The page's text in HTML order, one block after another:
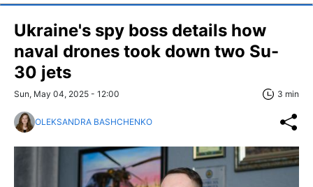
Ukraine's spy boss details how
naval drones took down two Su-
30 jets
Sun, May 04, 2025 - 12:00 3 min
OLEKSANDRA BASHCHENKO